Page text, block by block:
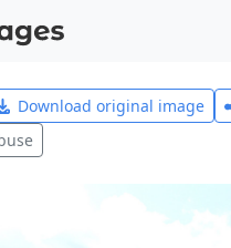
Download original image